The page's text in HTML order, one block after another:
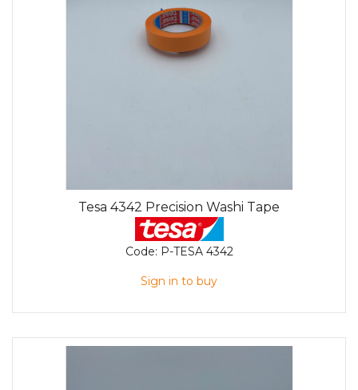
Tesa 4342 Precision Washi Tape
Code: P-TESA 4342
Sign in to buy